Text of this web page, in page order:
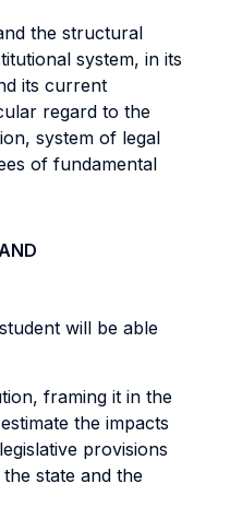
the structural
system, in its
its current
regard to the
system of legal
of fundamental
will be able
framing it in the
the impacts
provisions
state and the